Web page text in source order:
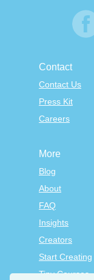
Contact
Contact Us
Press Kit
Careers
More
Blog
About
FAQ
Insights
Creators
Start Creating
Tiny Courses